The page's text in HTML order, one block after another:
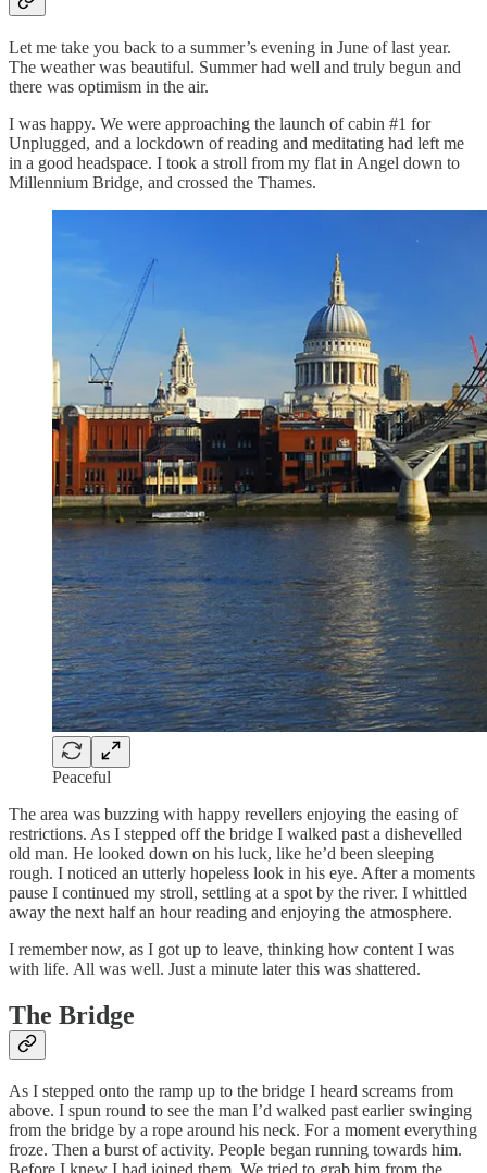
Let me take you back to a summer’s evening in June of last year.
The weather was beautiful. Summer had well and truly begun and
there was optimism in the air.
I was happy. We were approaching the launch of cabin #1 for
Unplugged, and a lockdown of reading and meditating had left me
in a good headspace. I took a stroll from my flat in Angel down to
Millennium Bridge, and crossed the Thames.
Peaceful
The area was buzzing with happy revellers enjoying the easing of
restrictions. As I stepped off the bridge I walked past a dishevelled
old man. He looked down on his luck, like he’d been sleeping
rough. I noticed an utterly hopeless look in his eye. After a moments
pause I continued my stroll, settling at a spot by the river. I whittled
away the next half an hour reading and enjoying the atmosphere.
I remember now, as I got up to leave, thinking how content I was
with life. All was well. Just a minute later this was shattered.
The Bridge
As I stepped onto the ramp up to the bridge I heard screams from
above. I spun round to see the man I’d walked past earlier swinging
from the bridge by a rope around his neck. For a moment everything
froze. Then a burst of activity. People began running towards him.